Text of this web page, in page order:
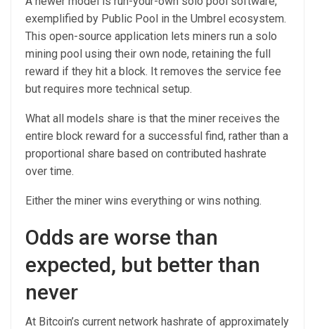
exemplified by Public Pool in the Umbrel ecosystem.
This open-source application lets miners run a solo
mining pool using their own node, retaining the full
reward if they hit a block. It removes the service fee
but requires more technical setup.
What all models share is that the miner receives the
entire block reward for a successful find, rather than a
proportional share based on contributed hashrate
over time.
Either the miner wins everything or wins nothing.
Odds are worse than
expected, but better than
never
At Bitcoin’s current network hashrate of approximately